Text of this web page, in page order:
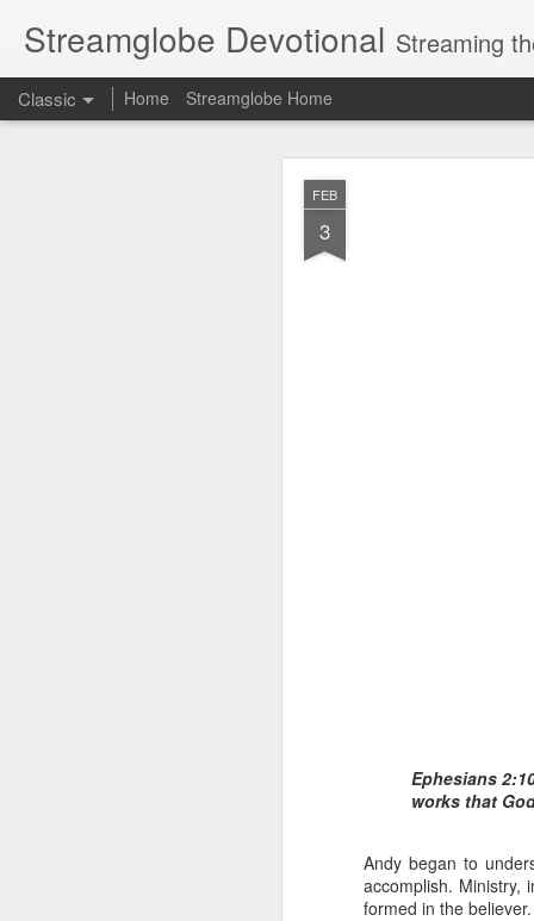
FEB
3
Ephesians
works that
Andy began to
accomplish. Ministry,
formed in the believer.
Streamglobe Devotional Streaming
Classic Home Streamglobe Home
1
members of
all baptized
It is the same blood
Because of this, you